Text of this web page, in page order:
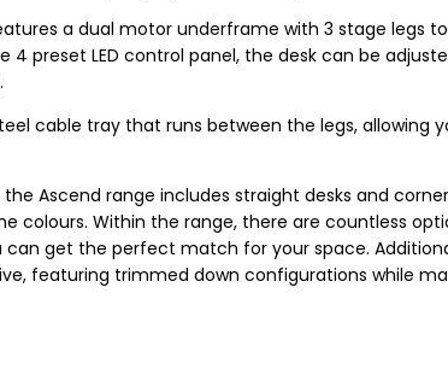
a dual motor underframe with 3 stage legs
preset LED control panel, the desk can be
cable tray that runs between the legs, allowing
Ascend range includes straight desks and
colours. Within the range, there are countless
can get the perfect match for your space.
featuring trimmed down configurations while